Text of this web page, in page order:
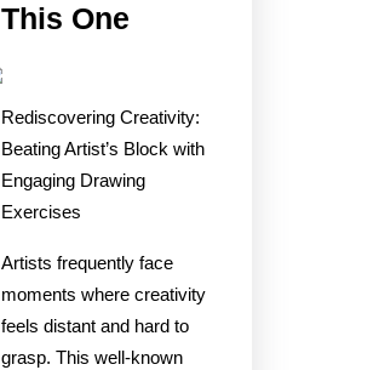
This OneIf
One
Article
About
Read
This
One
Rediscovering Creativity:
Beating Artist’s Block with
Engaging Drawing
Exercises
Artists frequently face
moments where creativity
feels distant and hard to
grasp. This well-known